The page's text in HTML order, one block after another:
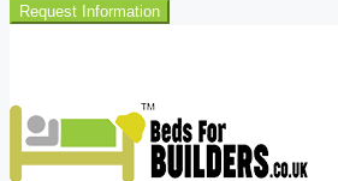
Request Information